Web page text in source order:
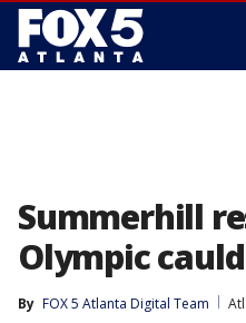
Summerhill
Olympic
By FOX 5 Atlanta Digital Team